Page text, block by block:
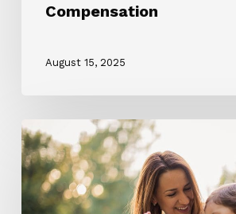
Compensation
August 15, 2025
Source
Your
Own
Mary
Poppins